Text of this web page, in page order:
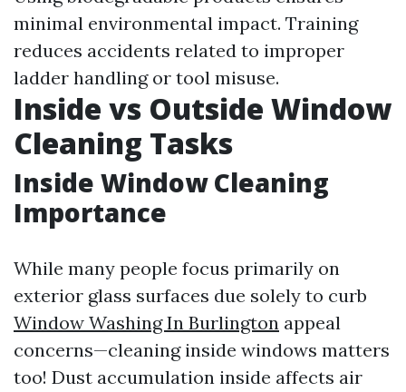
minimal environmental impact. Training
reduces accidents related to improper
ladder handling or tool misuse.
Inside vs Outside Window
Cleaning Tasks
Inside Window Cleaning
Importance
While many people focus primarily on
exterior glass surfaces due solely to curb
Window Washing In Burlington appeal
concerns—cleaning inside windows matters
too! Dust accumulation inside affects air